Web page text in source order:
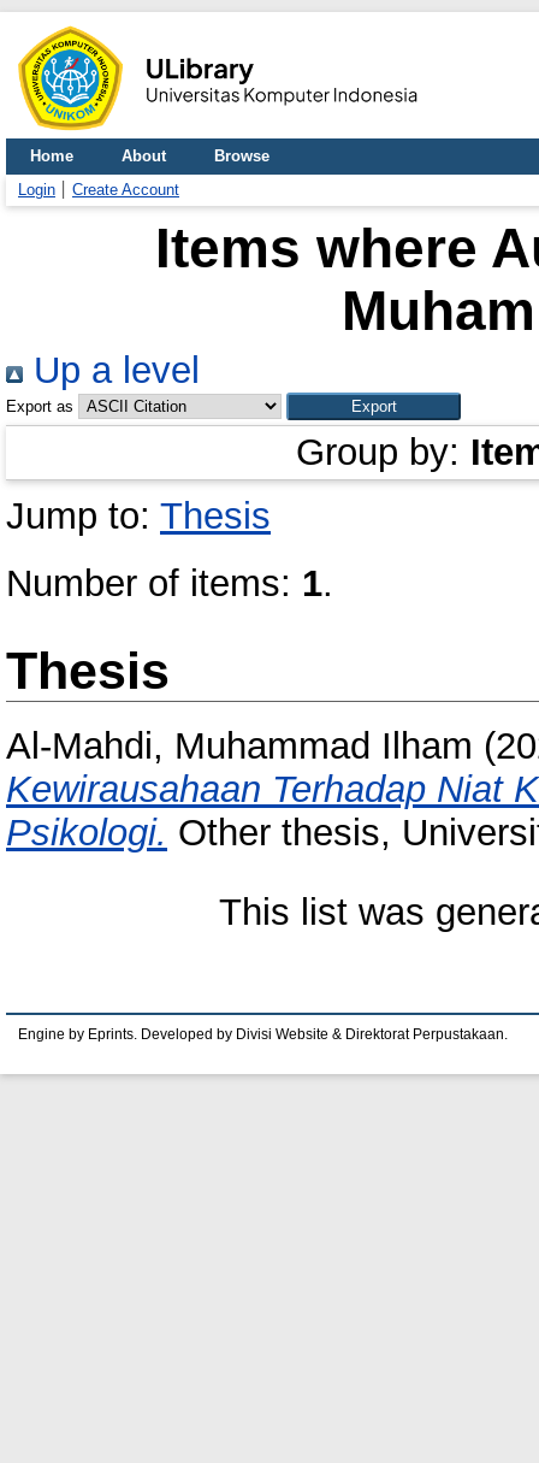
Home About
Browse
Login
Create Account
Items where
Up a level
Export as
Group by:
Jump to: Thesis
Number of items: 1.
Thesis
Al-Mahdi, Muhammad Ilham
Kewirausahaan Terhadap Niat
Psikologi. Other thesis,
This list was
Engine by Eprints. Developed by Divisi Website & Direktorat Perpustakaan.